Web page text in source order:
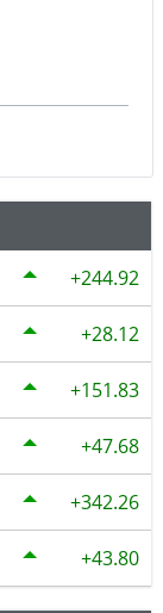
244.92
28.12
151.83
47.68
342.26
43.80